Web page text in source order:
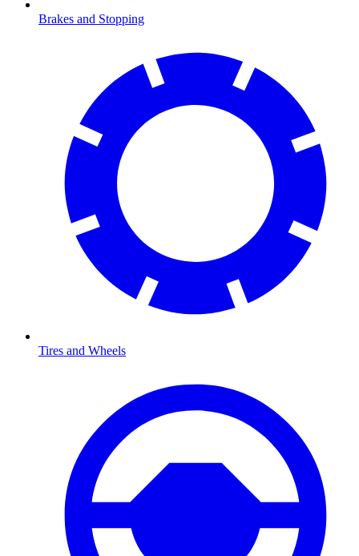
Brakes and Stopping
Tires and Wheels